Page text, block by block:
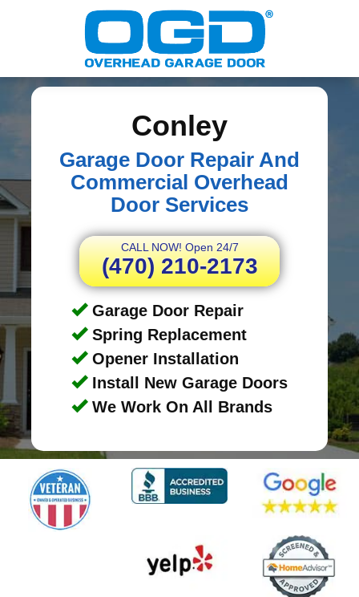
Conley
Garage Door Repair And
Commercial Overhead
Door Services
CALL NOW! Open 24/7
(470) 210-2173
Garage Door Repair
Spring Replacement
Opener Installation
Install New Garage Doors
We Work On All Brands